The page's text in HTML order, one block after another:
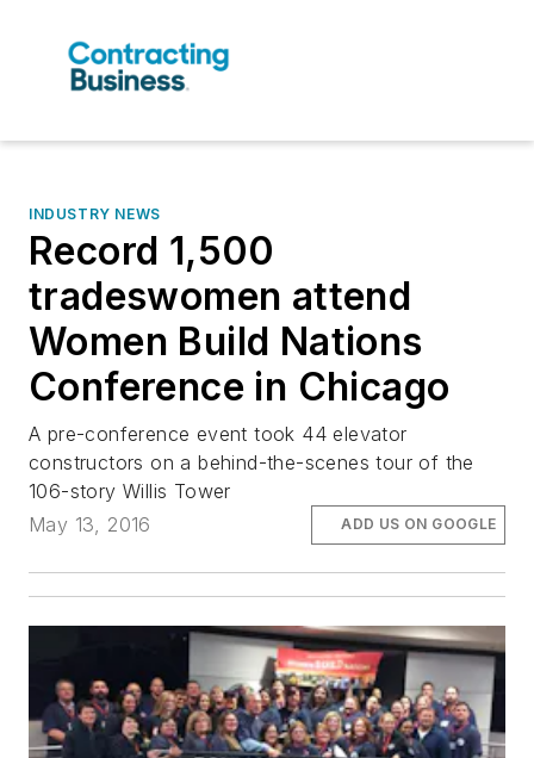
INDUSTRY NEWS
Record 1,500
tradeswomen attend
Women Build Nations
Conference in Chicago
A pre-conference event took 44 elevator
constructors on a behind-the-scenes tour of the
106-story Willis Tower
May 13, 2016
ADD US ON GOOGLE